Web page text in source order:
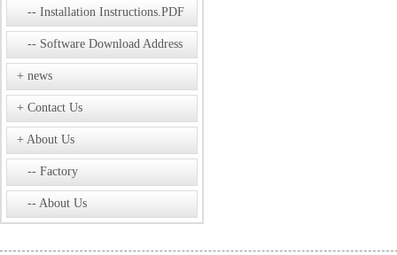
Installation Instructions.PDF
Software Download Address
news
Contact Us
About Us
Factory
About Us